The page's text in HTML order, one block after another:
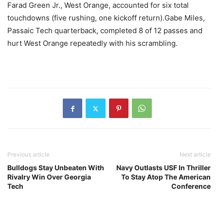
Farad Green Jr., West Orange, accounted for six total
touchdowns (five rushing, one kickoff return).Gabe Miles,
Passaic Tech quarterback, completed 8 of 12 passes and
hurt West Orange repeatedly with his scrambling.
Previous article
Bulldogs Stay Unbeaten With
Rivalry Win Over Georgia
Tech
Next article
Navy Outlasts USF In Thriller
To Stay Atop The American
Conference